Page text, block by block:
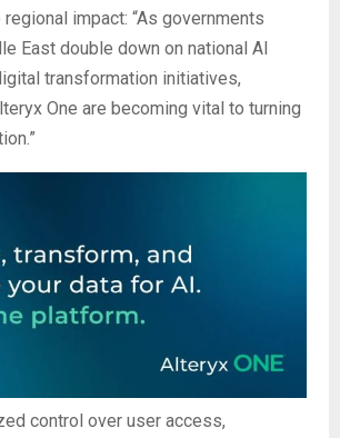
impact: “As governments
East double down on national AI
transformation initiatives,
One are becoming vital to turning
control over user access,